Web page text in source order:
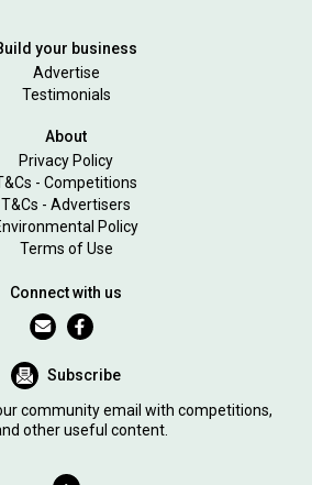
your business
Advertise
Testimonials
About
Privacy Policy
- Competitions
T&Cs - Advertisers
Policy
Terms of Use
Connect with us
Subscribe
community email with competitions,
other useful content.